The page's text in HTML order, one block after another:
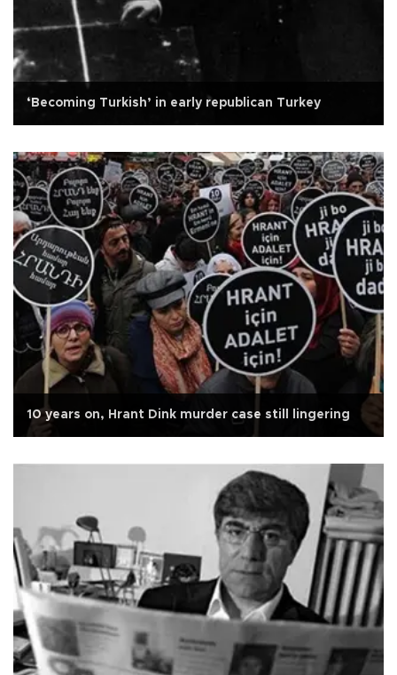
‘Becoming Turkish’ in early republican Turkey
10 years on, Hrant Dink murder case still lingering